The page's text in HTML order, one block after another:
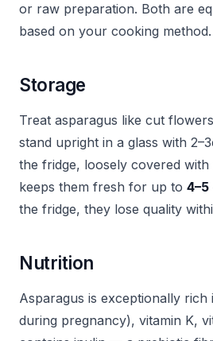
or raw preparation. Both are
based on your cooking method.
Storage
Treat asparagus like cut
stand upright in a glass with
the fridge, loosely covered with
keeps them fresh for up to 4–5
the fridge, they lose quality
Nutrition
Asparagus is exceptionally rich
during pregnancy), vitamin K,